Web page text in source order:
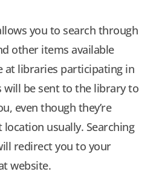
you to search through
other items available
libraries participating in
will be sent to the library to
even though they’re
usually. Searching
redirect you to your
website.